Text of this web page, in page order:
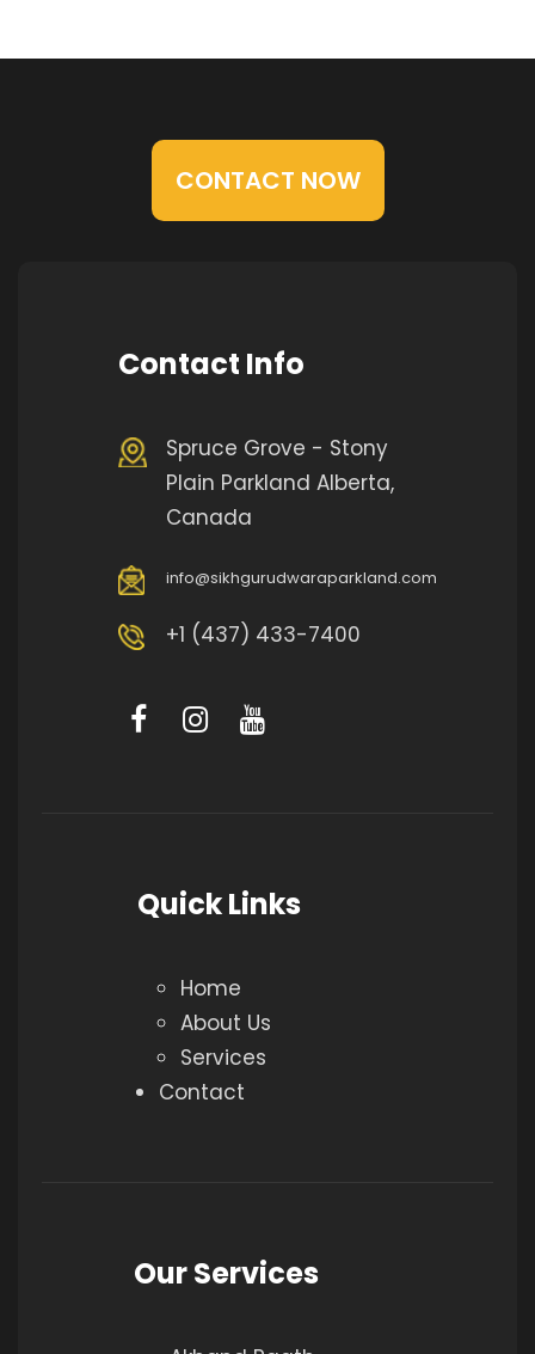
CONTACT NOW
Contact Info
Spruce Grove - Stony
Plain Parkland Alberta,
Canada
info@sikhgurudwaraparkland.com
+1 (437) 433-7400
Quick Links
Home
About Us
Services
Contact
Our Services